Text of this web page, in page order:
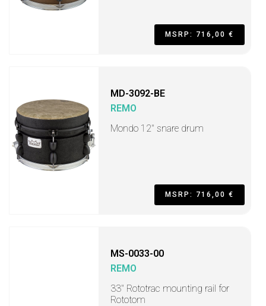
MSRP: 716,00 €
MD-3092-BE
REMO
Mondo 12" snare drum
MSRP: 716,00 €
MS-0033-00
REMO
33" Rototrac mounting rail for
Rototom